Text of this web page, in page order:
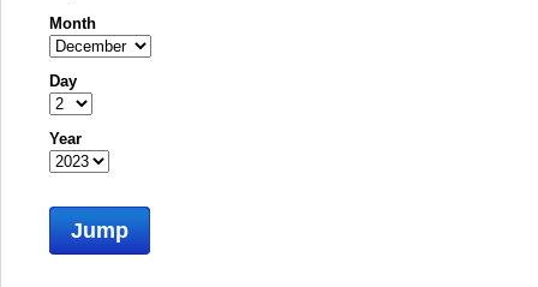
Month
Day
Year
Jump